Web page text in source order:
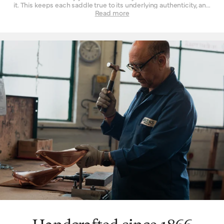
it. This keeps each saddle true to its underlying authenticity, and
can be seen in every design and refinement. Perhaps the
this is just one facet. The ingenuity that underpins a Brooks
leather saddle lies in its natural comfort, yes, but also its
incredible longevity. Both robust and flexible, the leather top
learns the rider’s shape and movement to become a seamless
connection between rider and bicycle. With leather carefully
chosen, moulded and hand-finished, each is also repairable,
extending an already long life. The extended 10-year guarantee
we offer on leather saddles is founded on the quality and
consistency of materials, and exceptional work of our
craftspeople. Register your saddle with us to activate the
guarantee.
Read more